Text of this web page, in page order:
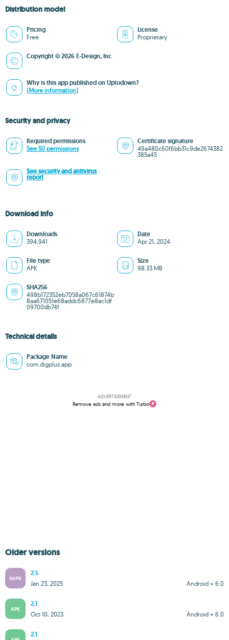
Distribution model
Pricing
Free
License
Proprietary
Copyright © 2026 E-Design, Inc
Why is this app published on Uptodown?
(More information)
Security and privacy
Required permissions
See 50 permissions
Certificate signature
49a480c60f6bb31c9de2674382
385a45
See security and antivirus
report
Download info
Downloads
394,941
Date
Apr 21, 2024
File type
APK
Size
98.33 MB
SHA256
498b172352eb7058a067c61874b
8aa671051e68addc6877e8ac1df
09700db74f
Technical details
Package Name
com.digplus.app
ADVERTISEMENT
Remove ads and more with Turbo
Older versions
XAPK
2.5
Android + 6.0
Jan 23, 2025
APK
2.1
Android + 6.0
Oct 10, 2023
2.1